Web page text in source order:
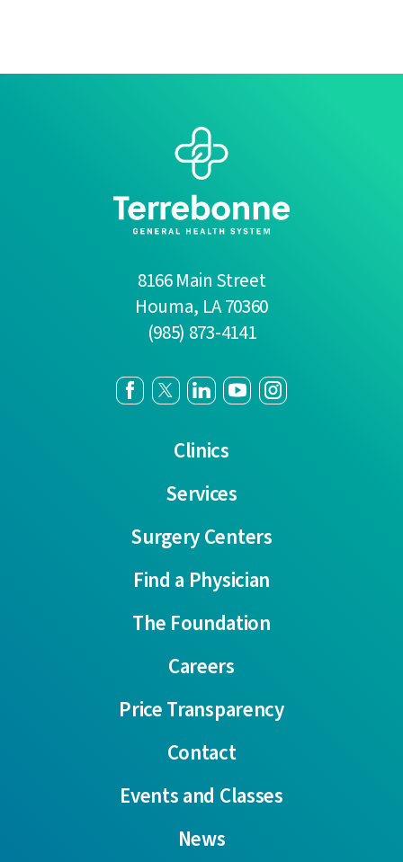
8166 Main Street
Houma, LA70360
(985) 873-4141
Clinics
Services
Surgery Centers
Find a Physician
The Foundation
Careers
Price Transparency
Contact
Events and Classes
News